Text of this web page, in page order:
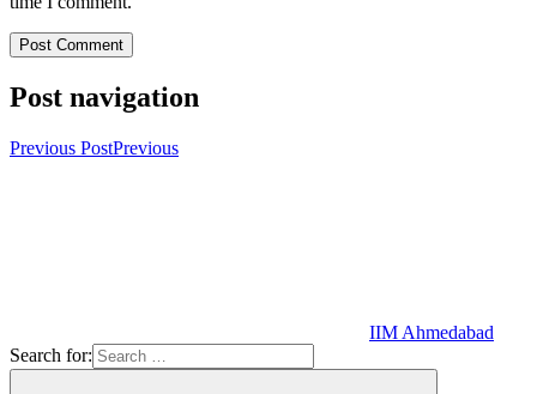
Post navigation
Previous PostPrevious
IIM Ahmedabad
Search for: